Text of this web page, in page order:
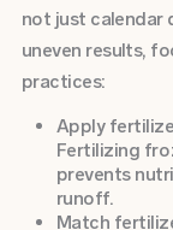
not just calendar
uneven results,
practices:
Apply
Fertilizing
prevents
runoff.
Match